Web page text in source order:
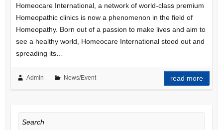
Homeocare International, a network of world-class premium
Homeopathic clinics is now a phenomenon in the field of
Homeopathy. Born out of a passion to make lives and aim to
see a healthy world, Homeocare International stood out and
spreading its…
Admin News/Event read more
Search